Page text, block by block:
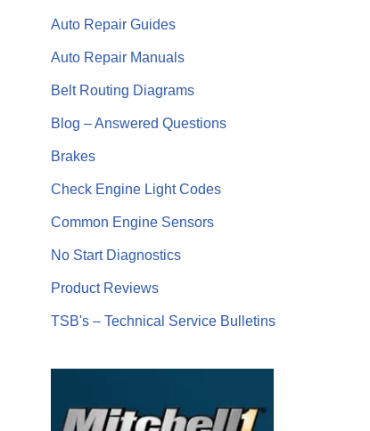
Auto Repair Guides
Auto Repair Manuals
Belt Routing Diagrams
Blog – Answered Questions
Brakes
Check Engine Light Codes
Common Engine Sensors
No Start Diagnostics
Product Reviews
TSB's – Technical Service Bulletins